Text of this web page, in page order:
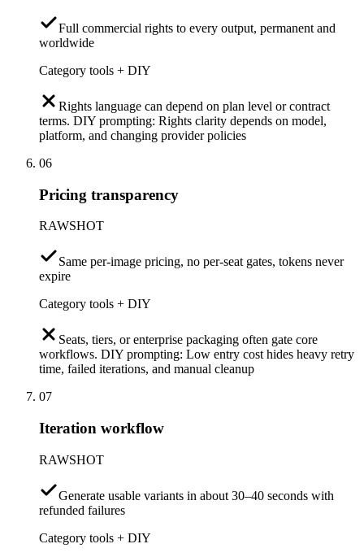
Full commercial rights to every output, permanent and
worldwide
Category tools + DIY
Rights language can depend on plan level or contract
terms. DIY prompting: Rights clarity depends on model,
platform, and changing provider policies
06
Pricing transparency
RAWSHOT
Same per-image pricing, no per-seat gates, tokens never
expire
Category tools + DIY
Seats, tiers, or enterprise packaging often gate core
workflows. DIY prompting: Low entry cost hides heavy retry
time, failed iterations, and manual cleanup
07
Iteration workflow
RAWSHOT
Generate usable variants in about 30–40 seconds with
refunded failures
Category tools + DIY